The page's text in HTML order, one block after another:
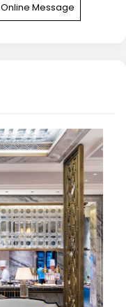
Online Message